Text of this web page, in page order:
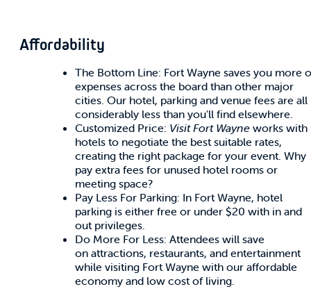
Affordability
The Bottom Line: Fort Wayne saves you more
expenses across the board than other major
cities. Our hotel, parking and venue fees are all
considerably less than you'll find elsewhere.
Customized Price: Visit Fort Wayne works with
hotels to negotiate the best suitable rates,
creating the right package for your event. Why
pay extra fees for unused hotel rooms or
meeting space?
Pay Less For Parking: In Fort Wayne, hotel
parking is either free or under $20 with in and
out privileges.
Do More For Less: Attendees will save
on attractions, restaurants, and entertainment
while visiting Fort Wayne with our affordable
economy and low cost of living.